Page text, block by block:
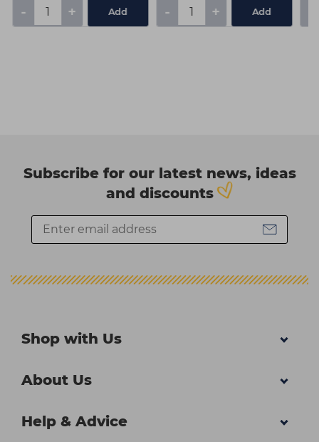
- + Add - + Add
Subscribe for our latest news, ideas
and discounts
Shop with Us
About Us
Help & Advice